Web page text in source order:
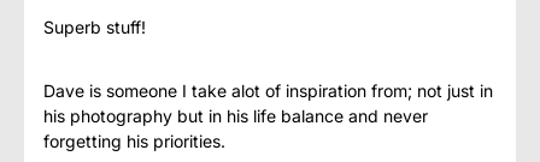
Superb stuff!
Dave is someone I take alot of inspiration from; not just in
his photography but in his life balance and never
forgetting his priorities.